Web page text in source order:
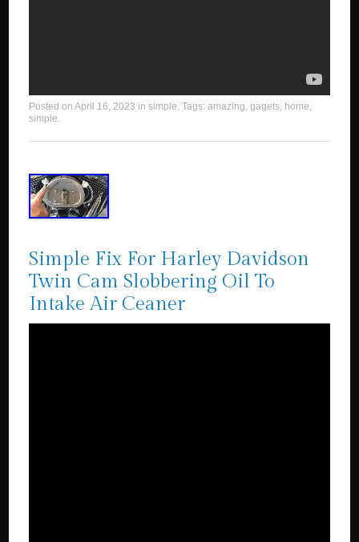
Posted onApril 16, 2023 insimple. Tags:amazing,gagets, home,
simple.
Simple Fix For Harley Davidson
Twin Cam Slobbering Oil To
Intake Air Ceaner